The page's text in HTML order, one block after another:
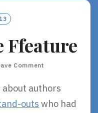
Ffeature
Comment
about authors
outs who had